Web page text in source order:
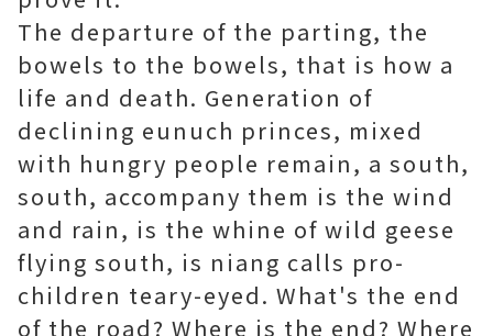
The departure of the parting, the
bowels to the bowels, that is how a
life and death. Generation of
declining eunuch princes, mixed
with hungry people remain, a south,
south, accompany them is the wind
and rain, is the whine of wild geese
flying south, is niang calls pro-
children teary-eyed. What's the end
of the road? Where is the end? Where